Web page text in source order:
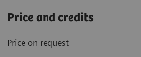
Price and credits
Price on request